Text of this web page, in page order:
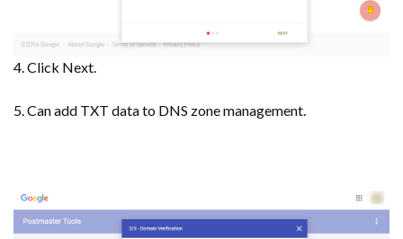
4. Click Next.
5. Can add TXT data to DNS zone management.